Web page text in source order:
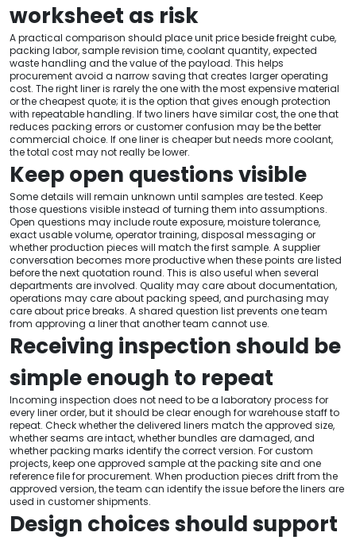
worksheet as risk
A practical comparison should place unit price beside freight cube,
packing labor, sample revision time, coolant quantity, expected
waste handling and the value of the payload. This helps
procurement avoid a narrow saving that creates larger operating
cost. The right liner is rarely the one with the most expensive material
or the cheapest quote; it is the option that gives enough protection
with repeatable handling. If two liners have similar cost, the one that
reduces packing errors or customer confusion may be the better
commercial choice. If one liner is cheaper but needs more coolant,
the total cost may not really be lower.
Keep open questions visible
Some details will remain unknown until samples are tested. Keep
those questions visible instead of turning them into assumptions.
Open questions may include route exposure, moisture tolerance,
exact usable volume, operator training, disposal messaging or
whether production pieces will match the first sample. A supplier
conversation becomes more productive when these points are listed
before the next quotation round. This is also useful when several
departments are involved. Quality may care about documentation,
operations may care about packing speed, and purchasing may
care about price breaks. A shared question list prevents one team
from approving a liner that another team cannot use.
Receiving inspection should be
simple enough to repeat
Incoming inspection does not need to be a laboratory process for
every liner order, but it should be clear enough for warehouse staff to
repeat. Check whether the delivered liners match the approved size,
whether seams are intact, whether bundles are damaged, and
whether packing marks identify the correct version. For custom
projects, keep one approved sample at the packing site and one
reference file for procurement. When production pieces drift from the
approved version, the team can identify the issue before the liners are
used in customer shipments.
Design choices should support